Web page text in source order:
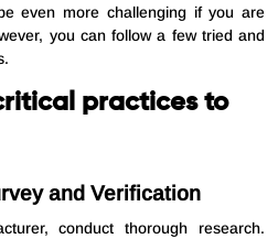
even more challenging if you are
you can follow a few tried and
practices to
and Verification
conduct thorough research.